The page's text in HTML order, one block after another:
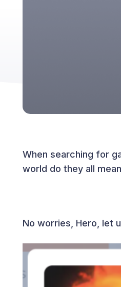
When searching for
world do they all
No worries, Hero, let